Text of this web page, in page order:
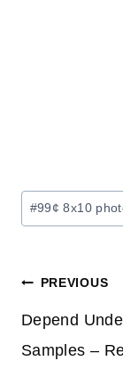
Post
Tags:
#99¢ 8x10
Post
PREVIOUS
Depend
Samples –